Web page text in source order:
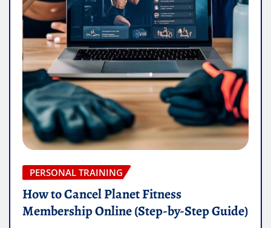
PERSONAL TRAINING
How to Cancel Planet Fitness
Membership Online (Step-by-Step Guide)